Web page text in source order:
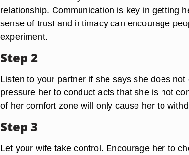
relationship. Communication is key in getting
sense of trust and intimacy can encourage
experiment.
Step 2
Listen to your partner if she says she does
pressure her to conduct acts that she is not
of her comfort zone will only cause her to
Step 3
Let your wife take control. Encourage her to